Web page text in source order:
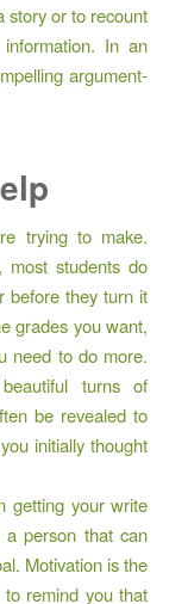
story or to recount
In an
argument-
trying to make.
most students do
before they turn it
grades you want,
need to do more.
turns of
be revealed to
initially thought
getting your write
person that can
Motivation is the
remind you that